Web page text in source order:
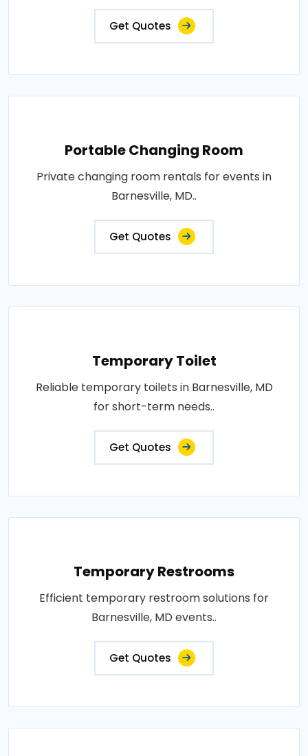
Get Quotes
Portable Changing Room
Private changing room rentals for events in
Barnesville, MD..
Get Quotes
Temporary Toilet
Reliable temporary toilets in Barnesville, MD
for short-term needs..
Get Quotes
Temporary Restrooms
Efficient temporary restroom solutions for
Barnesville, MD events..
Get Quotes